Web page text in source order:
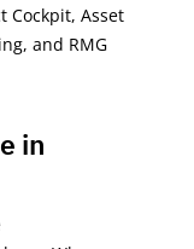
Cockpit, Asset
and RMG
in